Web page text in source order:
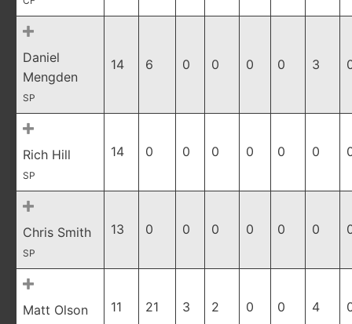
Daniel
Mengden
SP
14 6 0 0 0 0 3
Rich Hill
SP
14 0 0 0 0 0 0
Chris Smith
SP
13 0 0 0 0 0 0
Matt Olson 11 21 3 2 0 0 4